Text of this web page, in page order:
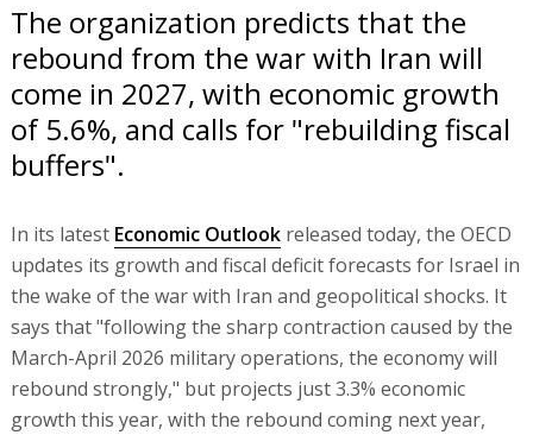
The organization predicts that the
rebound from the war with Iran will
come in 2027, with economic growth
of 5.6%, and calls for "rebuilding fiscal
buffers".
In its latest Economic Outlookreleased today, the OECD
updates its growth and fiscal deficit forecasts for Israel in
the wake of the war with Iran and geopolitical shocks. It
says that "following the sharp contraction caused by the
March-April 2026 military operations, the economy will
rebound strongly," but projects just 3.3% economic
growth this year, with the rebound coming next year,